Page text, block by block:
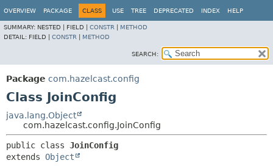
OVERVIEW PACKAGE CLASS USE TREE DEPRECATED INDEX HELP
SUMMARY: NESTED | FIELD | CONSTR
METHOD
DETAIL: FIELD | CONSTR METHOD
SEARCH:
Package com.hazelcast.config
Class JoinConfig
java.lang.Object
com.hazelcast.config.JoinConfig
public class JoinConfig
extends Object